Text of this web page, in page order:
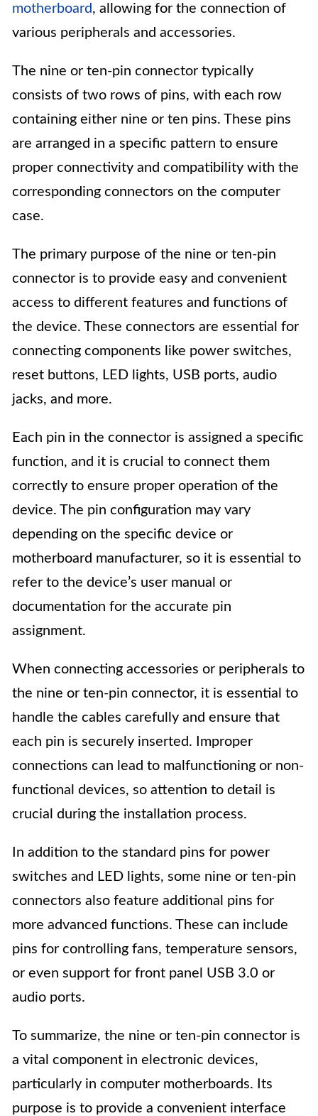
motherboard , allowing for the connection of
various peripherals and accessories.
The nine or ten-pin connector typically
consists of two rows of pins, with each row
containing either nine or ten pins. These pins
are arranged in a specific pattern to ensure
proper connectivity and compatibility with the
corresponding connectors on the computer
case.
The primary purpose of the nine or ten-pin
connector is to provide easy and convenient
access to different features and functions of
the device. These connectors are essential for
connecting components like power switches,
reset buttons, LED lights, USB ports, audio
jacks, and more.
Each pin in the connector is assigned a specific
function, and it is crucial to connect them
correctly to ensure proper operation of the
device. The pin configuration may vary
depending on the specific device or
motherboard manufacturer, so it is essential to
refer to the device’s user manual or
documentation for the accurate pin
assignment.
When connecting accessories or peripherals to
the nine or ten-pin connector, it is essential to
handle the cables carefully and ensure that
each pin is securely inserted. Improper
connections can lead to malfunctioning or non-
functional devices, so attention to detail is
crucial during the installation process.
In addition to the standard pins for power
switches and LED lights, some nine or ten-pin
connectors also feature additional pins for
more advanced functions. These can include
pins for controlling fans, temperature sensors,
or even support for front panel USB 3.0 or
audio ports.
To summarize, the nine or ten-pin connector is
a vital component in electronic devices,
particularly in computer motherboards. Its
purpose is to provide a convenient interface